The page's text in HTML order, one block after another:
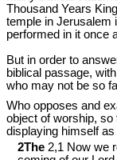
Thousand Years
temple in Jerusalem
performed in it once
But in order to
biblical passage,
who may not be so
Who opposes and
object of worship, so
displaying himself as
2The 2,1 Now we